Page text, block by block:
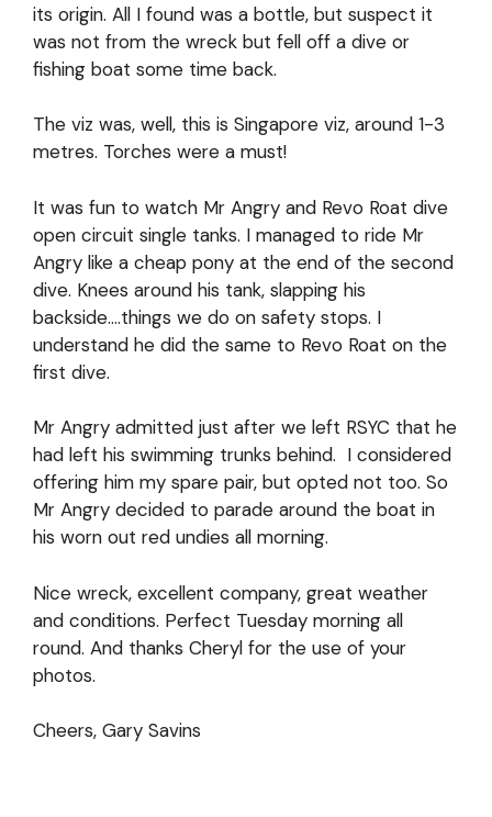
its origin. All I found was a bottle, but suspect it
was not from the wreck but fell off a dive or
fishing boat some time back.
The viz was, well, this is Singapore viz, around 1-3
metres. Torches were a must!
It was fun to watch Mr Angry and Revo Roat dive
open circuit single tanks. I managed to ride Mr
Angry like a cheap pony at the end of the second
dive. Knees around his tank, slapping his
backside….things we do on safety stops. I
understand he did the same to Revo Roat on the
first dive.
Mr Angry admitted just after we left RSYC that he
had left his swimming trunks behind. I considered
offering him my spare pair, but opted not too. So
Mr Angry decided to parade around the boat in
his worn out red undies all morning.
Nice wreck, excellent company, great weather
and conditions. Perfect Tuesday morning all
round. And thanks Cheryl for the use of your
photos.
Cheers, Gary Savins